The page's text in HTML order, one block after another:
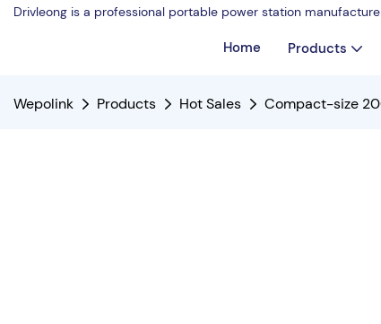
Drivleong is a professional portable power station
Home Products
Wepolink Products Hot Sales Compact-size